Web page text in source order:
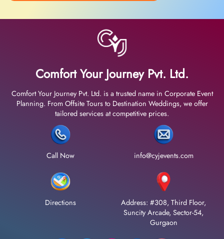
Comfort Your Journey Pvt. Ltd.
Comfort Your Journey Pvt. Ltd. is a trusted name in Corporate Event
Planning. From Offsite Tours to Destination Weddings, we offer
tailored services at competitive prices.
Call Now info@cyjevents.com
Directions
Address: #308, Third Floor,
Suncity Arcade, Sector-54,
Gurgaon